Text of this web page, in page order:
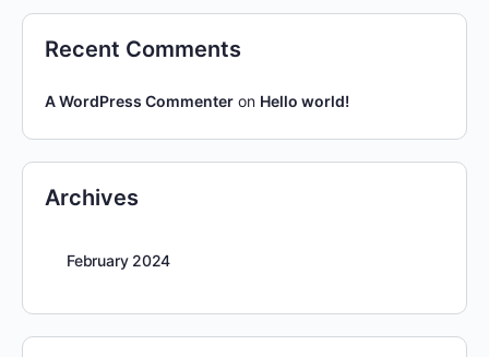
Recent Comments
A WordPress Commenter on Hello world!
Archives
February 2024